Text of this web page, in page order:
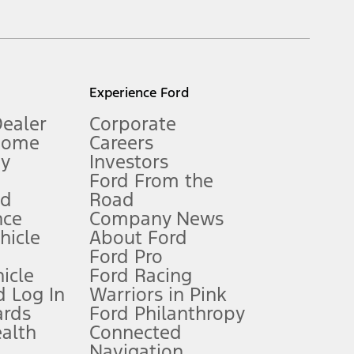
Owner’s Manual for more information.
qualifications and complete details.
for qualifications and complete details.
Log In
Experience Ford
Corporate
Careers
Investors
Ford From the
Road
Company News
About Ford
Ford Pro
Ford Racing
Warriors in Pink
Ford Philanthropy
Connected